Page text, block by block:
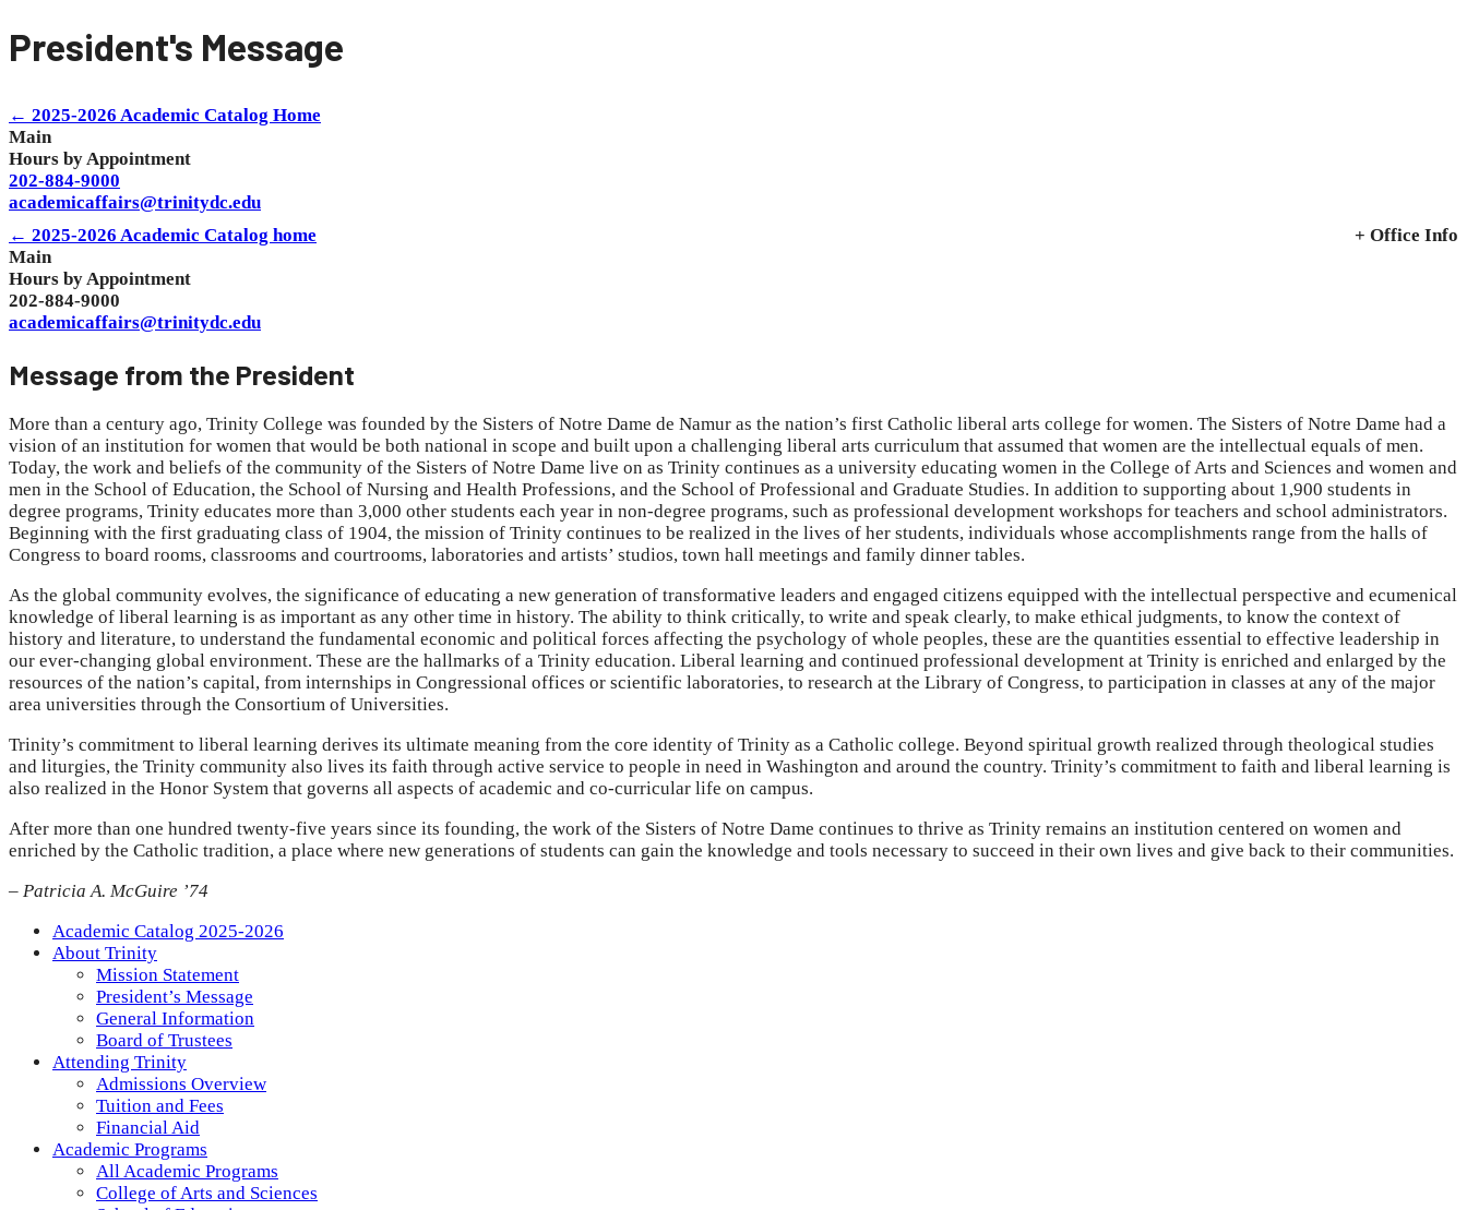
President's Message
← 2025-2026 Academic Catalog Home
Main
Hours by Appointment
202-884-9000
academicaffairs@trinitydc.edu
← 2025-2026 Academic Catalog home
+ Office Info
Main
Hours by Appointment
202-884-9000
academicaffairs@trinitydc.edu
Message from the President
More than a century ago, Trinity College was founded by the Sisters of Notre Dame de Namur as the nation’s first Catholic liberal arts college for women. The Sisters of Notre Dame had a
vision of an institution for women that would be both national in scope and built upon a challenging liberal arts curriculum that assumed that women are the intellectual equals of men.
Today, the work and beliefs of the community of the Sisters of Notre Dame live on as Trinity continues as a university educating women in the College of Arts and Sciences and women and
men in the School of Education, the School of Nursing and Health Professions, and the School of Professional and Graduate Studies. In addition to supporting about 1,900 students in
degree programs, Trinity educates more than 3,000 other students each year in non-degree programs, such as professional development workshops for teachers and school administrators.
Beginning with the first graduating class of 1904, the mission of Trinity continues to be realized in the lives of her students, individuals whose accomplishments range from the halls of
Congress to board rooms, classrooms and courtrooms, laboratories and artists’ studios, town hall meetings and family dinner tables.
As the global community evolves, the significance of educating a new generation of transformative leaders and engaged citizens equipped with the intellectual perspective and ecumenical
knowledge of liberal learning is as important as any other time in history. The ability to think critically, to write and speak clearly, to make ethical judgments, to know the context of
history and literature, to understand the fundamental economic and political forces affecting the psychology of whole peoples, these are the quantities essential to effective leadership in
our ever-changing global environment. These are the hallmarks of a Trinity education. Liberal learning and continued professional development at Trinity is enriched and enlarged by the
resources of the nation’s capital, from internships in Congressional offices or scientific laboratories, to research at the Library of Congress, to participation in classes at any of the major
area universities through the Consortium of Universities.
Trinity’s commitment to liberal learning derives its ultimate meaning from the core identity of Trinity as a Catholic college. Beyond spiritual growth realized through theological studies
and liturgies, the Trinity community also lives its faith through active service to people in need in Washington and around the country. Trinity’s commitment to faith and liberal learning is
also realized in the Honor System that governs all aspects of academic and co-curricular life on campus.
After more than one hundred twenty-five years since its founding, the work of the Sisters of Notre Dame continues to thrive as Trinity remains an institution centered on women and
enriched by the Catholic tradition, a place where new generations of students can gain the knowledge and tools necessary to succeed in their own lives and give back to their communities.
– Patricia A. McGuire ’74
Academic Catalog 2025-2026
About Trinity
Mission Statement
President’s Message
General Information
Board of Trustees
Attending Trinity
Admissions Overview
Tuition and Fees
Financial Aid
Academic Programs
All Academic Programs
College of Arts and Sciences